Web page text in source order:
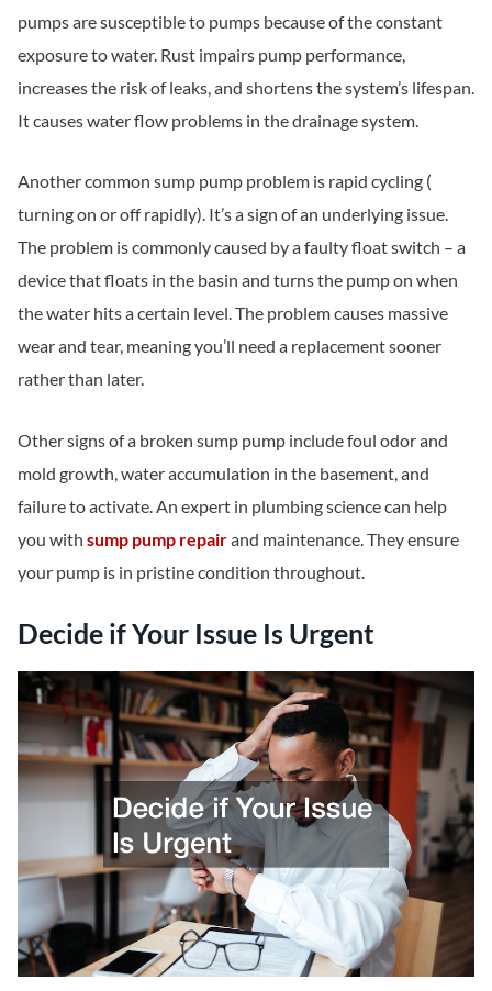
pumps are susceptible to pumps because of the constant
exposure to water. Rust impairs pump performance,
increases the risk of leaks, and shortens the system’s lifespan.
It causes water flow problems in the drainage system.
Another common sump pump problem is rapid cycling (
turning on or off rapidly). It’s a sign of an underlying issue.
The problem is commonly caused by a faulty float switch – a
device that floats in the basin and turns the pump on when
the water hits a certain level. The problem causes massive
wear and tear, meaning you’ll need a replacement sooner
rather than later.
Other signs of a broken sump pump include foul odor and
mold growth, water accumulation in the basement, and
failure to activate. An expert in plumbing science can help
you with sump pump repairand maintenance. They ensure
your pump is in pristine condition throughout.
Decide if Your Issue Is Urgent